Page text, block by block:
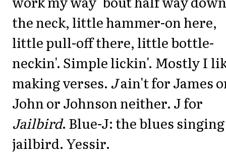
the neck, little hammer-on here,
little pull-off there, little bottle-
neckin'. Simple lickin'. Mostly I
making verses. Jain't for James
John or Johnson neither. J for
Jailbird. Blue-J: the blues singing
jailbird. Yessir.